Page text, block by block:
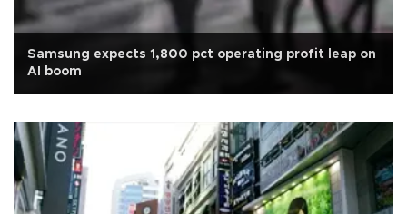
Samsung expects 1,800 pct operating profit leap on
AI boom